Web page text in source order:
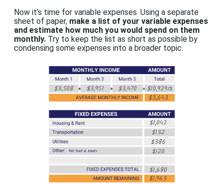
Now it’s time for variable expenses. Using a separate
sheet of paper, make a list of your variable expenses
and estimate how much you would spend on them
monthly. Try to keep the list as short as possible by
condensing some expenses into a broader topic.